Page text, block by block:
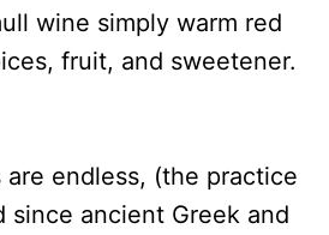
wine simply warm red
fruit, and sweetener.
are endless, (the practice
since ancient Greek and